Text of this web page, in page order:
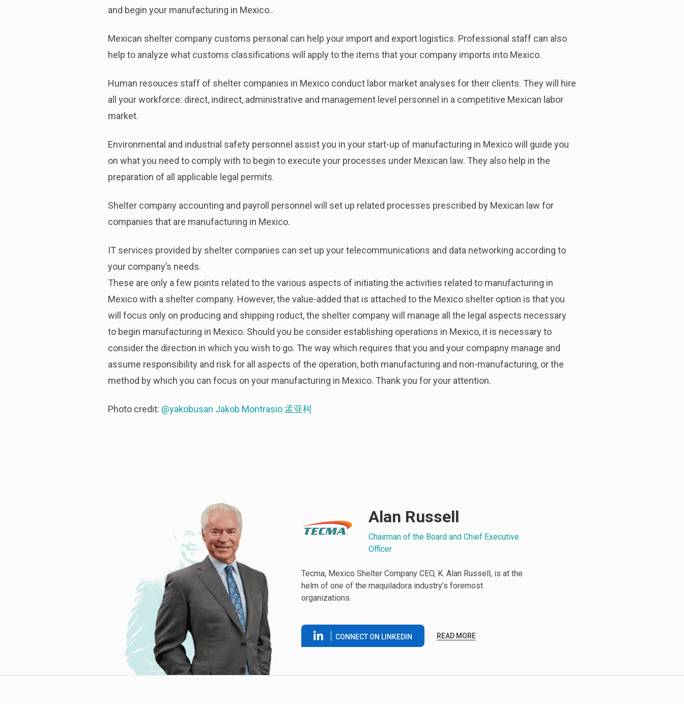
and begin your manufacturing in Mexico..
Mexican shelter company customs personal can help your import and export logistics. Professional staff can also
help to analyze what customs classifications will apply to the items that your company imports into Mexico.
Human resouces staff of shelter companies in Mexico conduct labor market analyses for their clients. They will hire
all your workforce: direct, indirect, administrative and management level personnel in a competitive Mexican labor
market.
Environmental and industrial safety personnel assist you in your start-up of manufacturing in Mexico will guide you
on what you need to comply with to begin to execute your processes under Mexican law. They also help in the
preparation of all applicable legal permits.
Shelter company accounting and payroll personnel will set up related processes prescribed by Mexican law for
companies that are manufacturing in Mexico.
IT services provided by shelter companies can set up your telecommunications and data networking according to
your company’s needs.
These are only a few points related to the various aspects of initiating the activities related to manufacturing in
Mexico with a shelter company. However, the value-added that is attached to the Mexico shelter option is that you
will focus only on producing and shipping roduct, the shelter company will manage all the legal aspects necessary
to begin manufacturing in Mexico. Should you be consider establishing operations in Mexico, it is necessary to
consider the direction in which you wish to go. The way which requires that you and your compapny manage and
assume responsibility and risk for all aspects of the operation, both manufacturing and non-manufacturing, or the
method by which you can focus on your manufacturing in Mexico. Thank you for your attention.
Photo credit: @yakobusan Jakob Montrasio 孟亚柯
Alan Russell
Chairman of the Board and Chief Executive
Officer
Tecma, Mexico Shelter Company CEO, K. Alan Russell, is at the
helm of one of the maquiladora industry’s foremost
organizations.
CONNECT ON LINKEDIN READ MORE